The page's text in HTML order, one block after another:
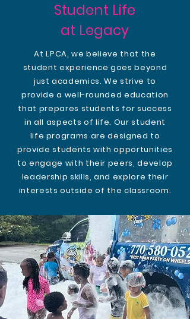
Student Life
at Legacy
At LPCA, we believe that the
student experience goes beyond
just academics. We strive to
provide a well-rounded education
that prepares students for success
in all aspects of life. Our student
life programs are designed to
provide students with opportunities
to engage with their peers, develop
leadership skills, and explore their
interests outside of the classroom.